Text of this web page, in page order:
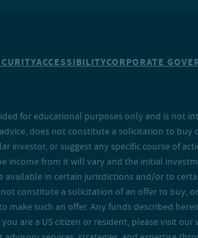
ACCESSIBILITYCORPORATE
for educational purposes only and is not
does not constitute a solicitation to
investor, or suggest any specific course of
income from it will vary and the initial
available in certain jurisdictions and/or to
constitute a solicitation of an offer to buy,
such an offer. Any funds described
are a US citizen or resident, please visit our